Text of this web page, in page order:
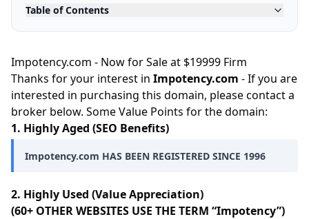
Table of Contents
Impotency.com - Now for Sale at $19999 Firm
Thanks for your interest in Impotency.com - If you are
interested in purchasing this domain, please contact a
broker below. Some Value Points for the domain:
1. Highly Aged (SEO Benefits)
Impotency.com HAS BEEN REGISTERED SINCE 1996
2. Highly Used (Value Appreciation)
(60+ OTHER WEBSITES USE THE TERM “Impotency”)